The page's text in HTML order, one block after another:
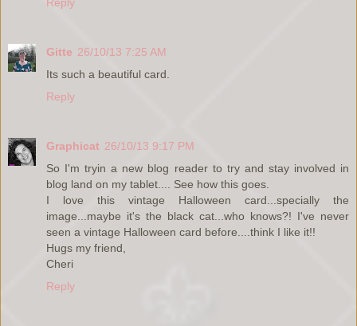
Gitte 26/10/13 7:25 AM
Its such a beautiful card.
Reply
Graphicat 26/10/13 9:17 PM
So I'm tryin a new blog reader to try and stay involved in
blog land on my tablet.... See how this goes.
I love this vintage Halloween card...specially the
image...maybe it's the black cat...who knows?! I've never
seen a vintage Halloween card before....think I like it!!
Hugs my friend,
Cheri
Reply